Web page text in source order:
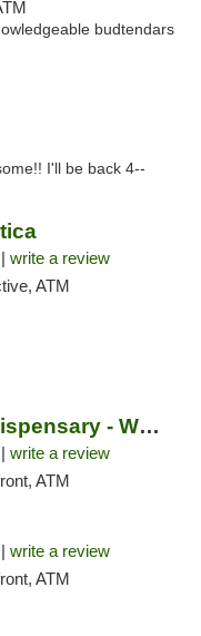
budtendars
I'll be back 4--
write a review
ATM
JARS Cannabis Dispensary - West Detroit
write a review
ATM
write a review
ATM